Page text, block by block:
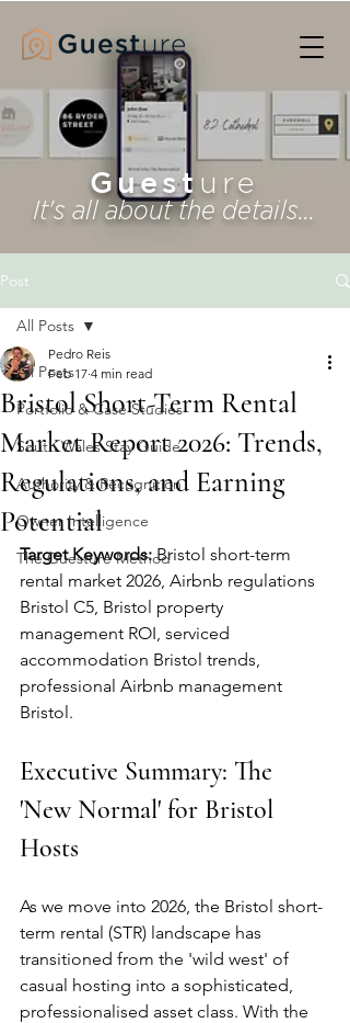
Guest ure
It's all about the details...
Post
All Posts
Portfolio & Case Studies
South Wales Stay Guide
Authority & Recognition
Owner Intelligence
The Guesture Method
All Posts
Bristol Short-Term Rental
Market Report 2026: Trends,
Regulations, and Earning
Potential
Pedro Reis
Feb 17 4 min read
Target Keywords: Bristol short-term
rental market 2026, Airbnb regulations
Bristol C5, Bristol property
management ROI, serviced
accommodation Bristol trends,
professional Airbnb management
Bristol.
Executive Summary: The
'New Normal' for Bristol
Hosts
As we move into 2026, the Bristol short-
term rental (STR) landscape has
transitioned from the 'wild west' of
casual hosting into a sophisticated,
professionalised asset class. With the